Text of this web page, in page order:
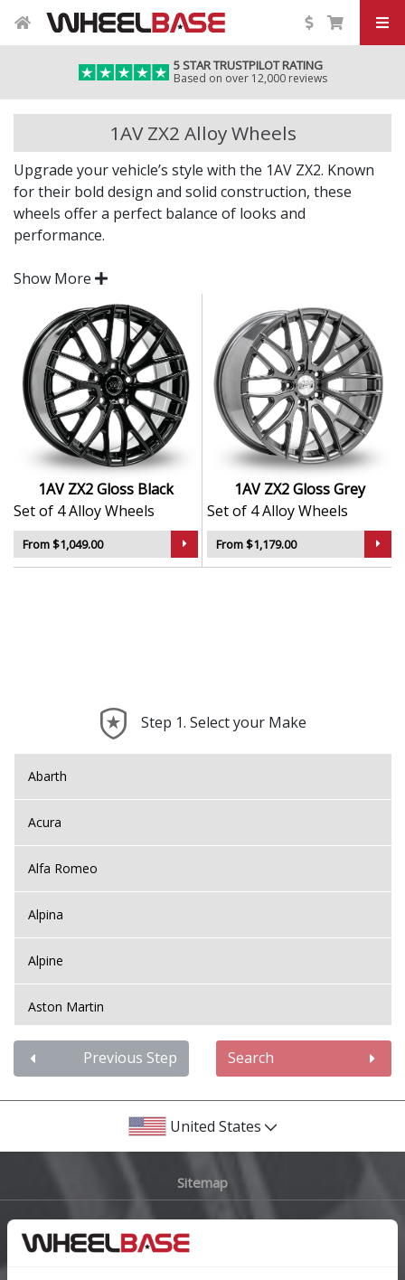
5 STAR TRUSTPILOT RATING
Based on over 12,000 reviews
1AV ZX2 Alloy Wheels
Upgrade your vehicle’s style with the 1AV ZX2. Known
for their bold design and solid construction, these
wheels offer a perfect balance of looks and
performance.
The ZX2 is made from high-quality alloy for
improved handling, reduced weight, and a refined
finish that stands out on any car.
Head-turning design with a bold and modern look
Lightweight alloy construction for responsive
driving
Available in a range of widths and diameters for
custom setups
Durable finish for long-lasting appeal
Designed to suit a wide range of vehicle types and
styles
The ZX2 is ideal for drivers who want to enhance their
car’s look while adding a touch of performance-inspired
flair.
Show More
1AV ZX2 Gloss Black
Set of 4 Alloy Wheels
From $1,049.00
1AV ZX2 Gloss Grey
Set of 4 Alloy Wheels
From $1,179.00
Step 1. Select your Make
Abarth
Acura
Alfa Romeo
Alpina
Alpine
Aston Martin
Audi
Bentley
BYD
Previous Step Search
United States
Sitemap
Main Site Pages